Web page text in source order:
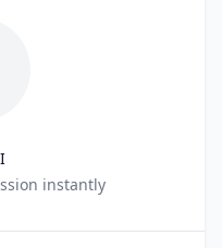
instantly